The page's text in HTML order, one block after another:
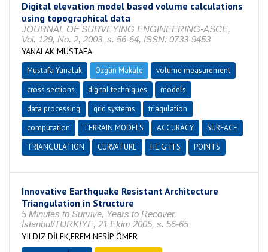
Digital elevation model based volume calculations
using topographical data
JOURNAL OF SURVEYING ENGINEERING-ASCE,
Vol. 129, No. 2, 2003, s. 56-64, ISSN: 0733-9453
YANALAK MUSTAFA
Mustafa Yanalak Özgün Makale
volume measurement
cross sections
digital techniques
models
data processing
grid systems
triagulation
computation
TERRAIN MODELS ACCURACY
SURFACE
TRIANGULATION
CURVATURE HEIGHTS POINTS
Innovative Earthquake Resistant Architecture
Triangulation in Structure
5 Minutes to Survive, Years to Recover,
İstanbul/TÜRKİYE, 21 Ekim 2005, s. 56-65
YILDIZ DİLEK,EREM NESİP ÖMER